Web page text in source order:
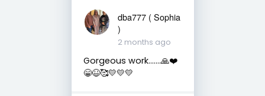
dba777 ( Sophia
)
2 months ago
Gorgeous work…….🙏❤️
😁😆🥰💛💛💛